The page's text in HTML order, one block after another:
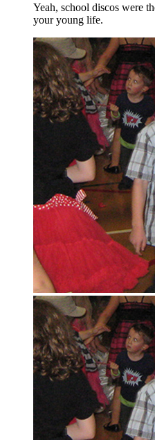
Yeah, school discos were
your young life.